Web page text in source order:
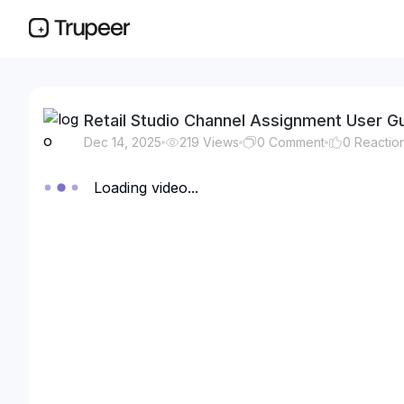
Retail Studio Channel Assignment User
Dec 14, 2025 219 Views 0 Comment 0
Loading video...